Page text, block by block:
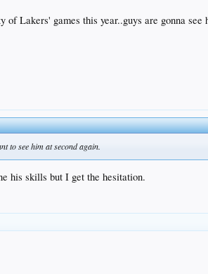
of Lakers' games this year..guys are gonna
to see him at second again.
his skills but I get the hesitation.